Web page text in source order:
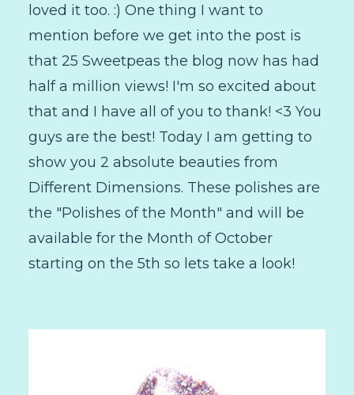
loved it too. :) One thing I want to
mention before we get into the post is
that 25 Sweetpeas the blog now has had
half a million views! I'm so excited about
that and I have all of you to thank! <3 You
guys are the best! Today I am getting to
show you 2 absolute beauties from
Different Dimensions. These polishes are
the "Polishes of the Month" and will be
available for the Month of October
starting on the 5th so lets take a look!